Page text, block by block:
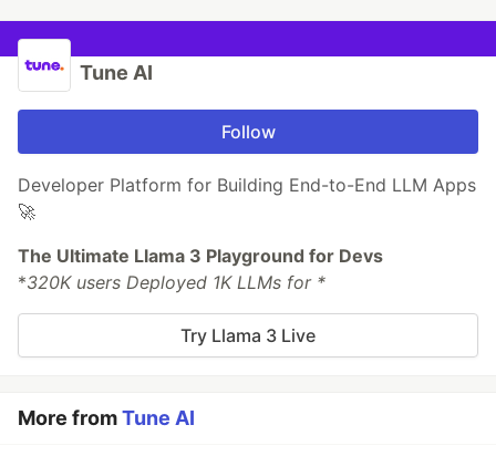
Tune AI
Follow
Developer Platform for Building End-to-End LLM Apps
🚀
The Ultimate Llama 3 Playground for Devs
*320K users Deployed 1K LLMs for *
Try Llama 3 Live
More fromTune AI